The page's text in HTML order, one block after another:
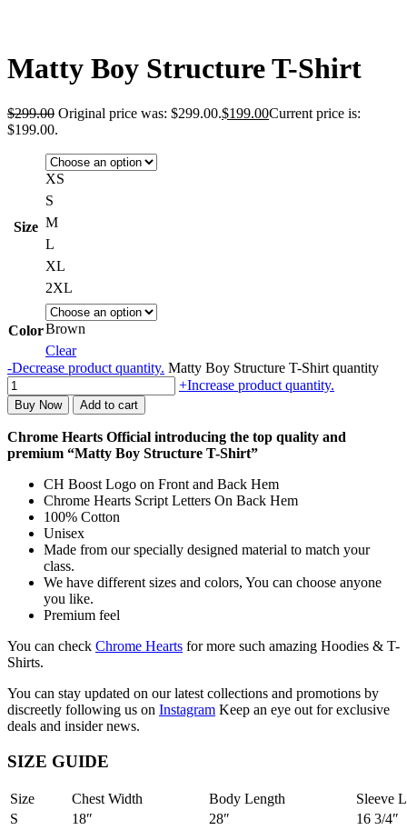
Matty Boy Structure T-Shirt
$299.00 Original price was: $299.00.$199.00Current price is:
$199.00.
Size
XS
S
M
L
XL
2XL
ColorBrown
Clear
-Decrease product quantity. Matty Boy Structure T-Shirt quantity
+Increase product quantity.
Buy Now Add to cart
Chrome Hearts Official introducing the top quality and
premium “Matty Boy Structure T-Shirt”
CH Boost Logo on Front and Back Hem
Chrome Hearts Script Letters On Back Hem
100% Cotton
Unisex
Made from our specially designed material to match your
class.
We have different sizes and colors, You can choose anyone
you like.
Premium feel
You can check Chrome Hearts for more such amazing Hoodies & T-
Shirts.
You can stay updated on our latest collections and promotions by
discreetly following us on Instagram Keep an eye out for exclusive
deals and insider news.
SIZE GUIDE
Size Chest Width Body Length
Sleeve
S
18″ 28″
16 3/4″